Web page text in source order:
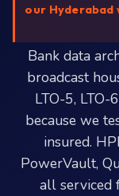
our Hyderabad
Bank data
broadcast
LTO-5, LTO-
because we
insured.
PowerVault,
all serviced